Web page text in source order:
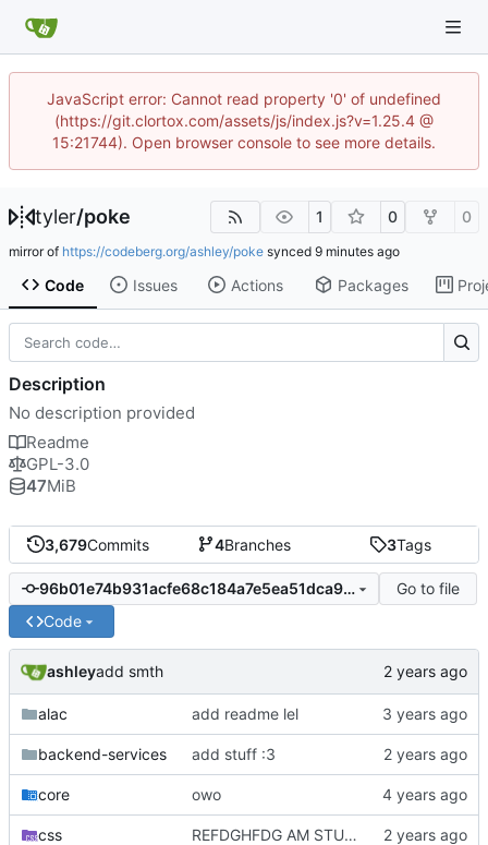
JavaScript error: Cannot read property '0' of undefined
(https://git.clortox.com/assets/js/index.js?v=1.25.4 @
15:21744). Open browser console to see more details.
tyler/poke 1 0 0
mirror of https://codeberg.org/ashley/poke synced
Code Issues Actions Packages
3,679Commits 4Branches 3Tags
96b01e74b931acfe68c184a7e5ea51dca9594a72
Go to file
Code
ashleyadd smth
alac add readme lel
backend-services add stuff :3
core owo
css REFDGHFDG AM STUPID
Description
No description provided
Readme
GPL-3.0
47MiB